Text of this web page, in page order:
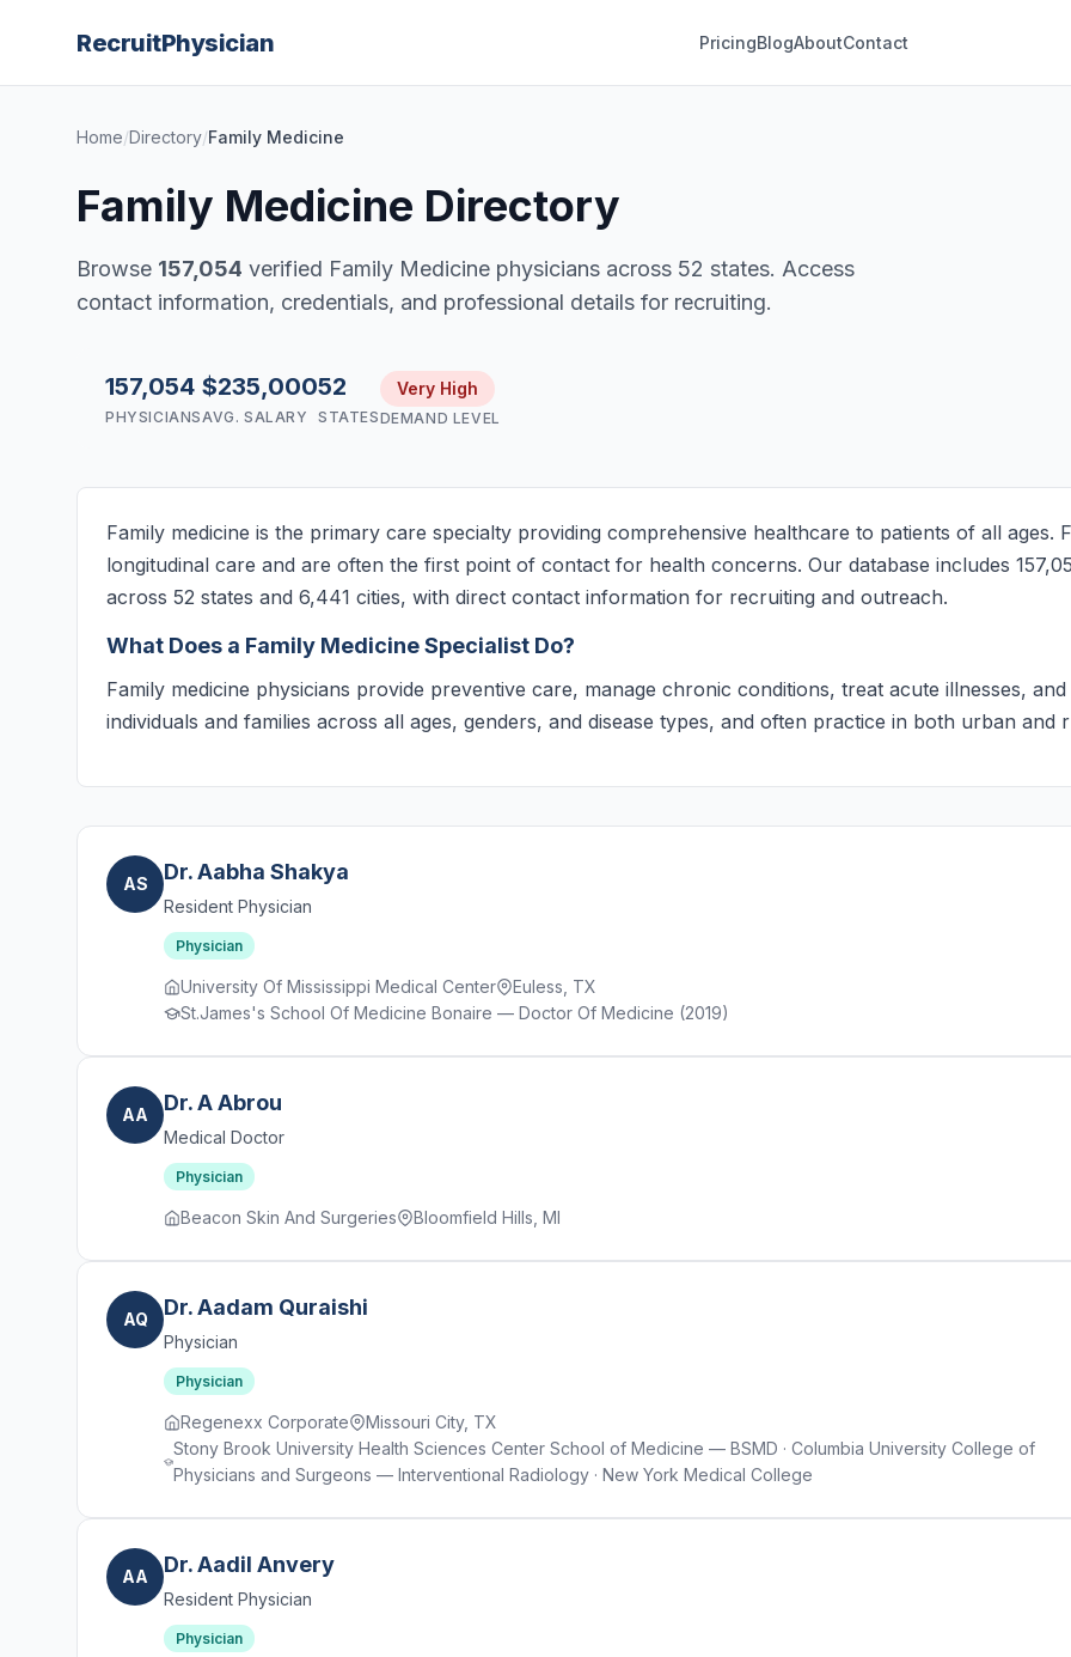
RecruitPhysician PricingBlogAboutContact
Home/Directory/Family Medicine
Family Medicine Directory
Browse 157,054 verified Family Medicine physicians across 52 states. Access
contact information, credentials, and professional details for recruiting.
157,054
PHYSICIANS
$235,000
AVG. SALARY
52
STATES
Very High
DEMAND LEVEL
Family medicine is the primary care specialty providing comprehensive healthcare to patients of all ages.
longitudinal care and are often the first point of contact for health concerns. Our database includes
across 52 states and 6,441 cities, with direct contact information for recruiting and outreach.
What Does a Family Medicine Specialist Do?
Family medicine physicians provide preventive care, manage chronic conditions, treat acute illnesses,
individuals and families across all ages, genders, and disease types, and often practice in both urban and
AS Dr. Aabha Shakya
Resident Physician
Physician
University Of Mississippi Medical Center
Euless, TX
St.James's School Of Medicine Bonaire — Doctor Of Medicine (2019)
AA Dr. A Abrou
Medical Doctor
Physician
Beacon Skin And Surgeries Bloomfield Hills, MI
AQ Dr. Aadam Quraishi
Physician
Physician
Regenexx Corporate
Missouri City, TX
Stony Brook University Health Sciences Center School of Medicine — BSMD · Columbia University College of
Physicians and Surgeons — Interventional Radiology · New York Medical College
AA Dr. Aadil Anvery
Resident Physician
Physician